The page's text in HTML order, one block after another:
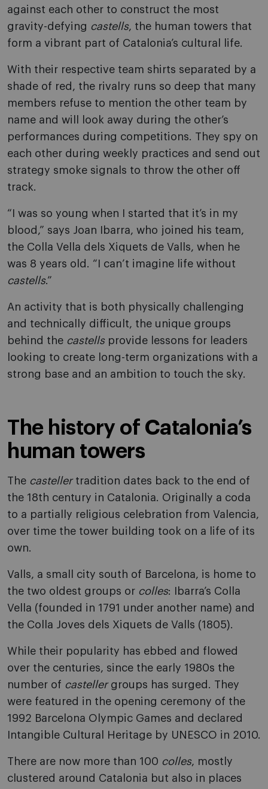
against each other to construct the most
gravity-defying castells, the human towers that
form a vibrant part of Catalonia’s cultural life.
With their respective team shirts separated by a
shade of red, the rivalry runs so deep that many
members refuse to mention the other team by
name and will look away during the other’s
performances during competitions. They spy on
each other during weekly practices and send out
strategy smoke signals to throw the other off
track.
“I was so young when I started that it’s in my
blood,” says Joan Ibarra, who joined his team,
the Colla Vella dels Xiquets de Valls, when he
was 8 years old. “I can’t imagine life without
castells.”
An activity that is both physically challenging
and technically difficult, the unique groups
behind the castellsprovide lessons for leaders
looking to create long-term organizations with a
strong base and an ambition to touch the sky.
The history of Catalonia’s
human towers
The castellertradition dates back to the end of
the 18th century in Catalonia. Originally a coda
to a partially religious celebration from Valencia,
over time the tower building took on a life of its
own.
Valls, a small city south of Barcelona, is home to
the two oldest groups or colles: Ibarra’s Colla
Vella (founded in 1791 under another name) and
the Colla Joves dels Xiquets de Valls (1805).
While their popularity has ebbed and flowed
over the centuries, since the early 1980s the
number of castellergroups has surged. They
were featured in the opening ceremony of the
1992 Barcelona Olympic Games and declared
Intangible Cultural Heritage by UNESCO in 2010.
There are now more than 100 colles, mostly
clustered around Catalonia but also in places